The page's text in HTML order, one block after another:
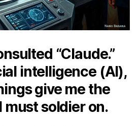
“Claude.”
intelligence (AI),
give me the
must soldier on.